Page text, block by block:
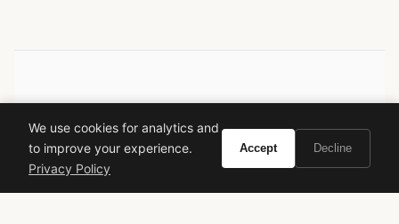
VIVIR
Curate the life you want to live.
We use cookies for analytics and
to improve your experience.
Privacy Policy
Accept Decline